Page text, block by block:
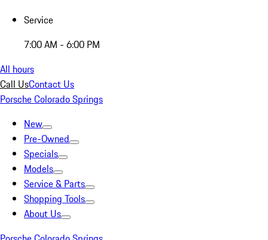
Service
7:00 AM - 6:00 PM
All hours
Call UsContact Us
Porsche Colorado Springs
New
Pre-Owned
Specials
Models
Service & Parts
Shopping Tools
About Us